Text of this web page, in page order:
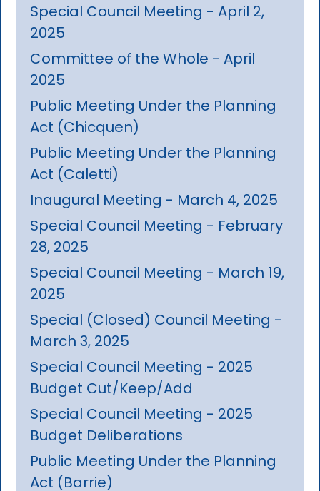
Special Council Meeting - April 2,
2025
Committee of the Whole - April
2025
Public Meeting Under the Planning
Act (Chicquen)
Public Meeting Under the Planning
Act (Caletti)
Inaugural Meeting - March 4, 2025
Special Council Meeting - February
28, 2025
Special Council Meeting - March 19,
2025
Special (Closed) Council Meeting -
March 3, 2025
Special Council Meeting - 2025
Budget Cut/Keep/Add
Special Council Meeting - 2025
Budget Deliberations
Public Meeting Under the Planning
Act (Barrie)